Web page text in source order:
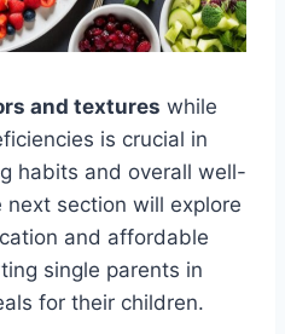
and textures while
is crucial in
habits and overall well-
section will explore
and affordable
single parents in
for their children.